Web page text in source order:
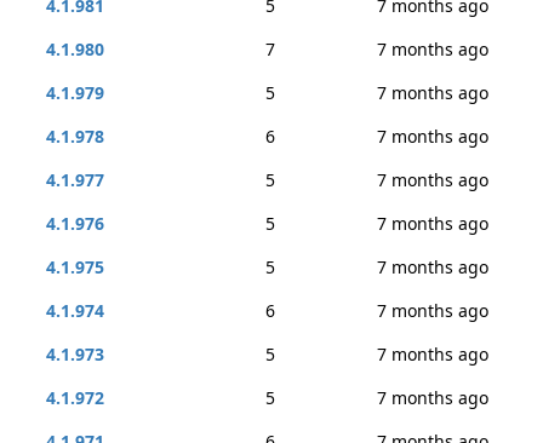
4.1.981
5
7 months ago
4.1.980
7
7 months ago
4.1.979
5
7 months ago
4.1.978
6
7 months ago
4.1.977
5
7 months ago
4.1.976
5
7 months ago
4.1.975
5
7 months ago
4.1.974
6
7 months ago
4.1.973
5
7 months ago
4.1.972
5
7 months ago